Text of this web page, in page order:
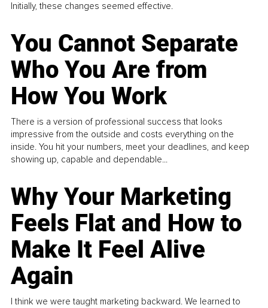
Initially, these changes seemed effective.
You Cannot Separate
Who You Are from
How You Work
There is a version of professional success that looks
impressive from the outside and costs everything on the
inside. You hit your numbers, meet your deadlines, and keep
showing up, capable and dependable...
Why Your Marketing
Feels Flat and How to
Make It Feel Alive
Again
I think we were taught marketing backward. We learned to